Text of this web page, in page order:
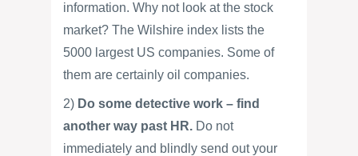
information. Why not look at the stock
market? The Wilshire index lists the
5000 largest US companies. Some of
them are certainly oil companies.
2) Do some detective work – find
another way past HR. Do not
immediately and blindly send out your